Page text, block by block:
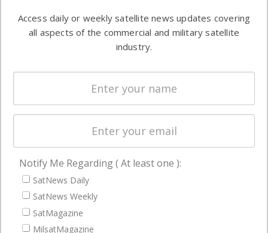
commercial
enterprises
Automation &
Ground
Systems
Spectrum &
Licensing
Startups &
Business
NAVIGATION
Latest Stories
Magazines
Events
Access daily or weekly satellite news updates covering
all aspects of the commercial and military satellite
industry.
Notify Me Regarding ( At least one ):
SatNews Daily
SatNews Weekly
SatMagazine
MilsatMagazine